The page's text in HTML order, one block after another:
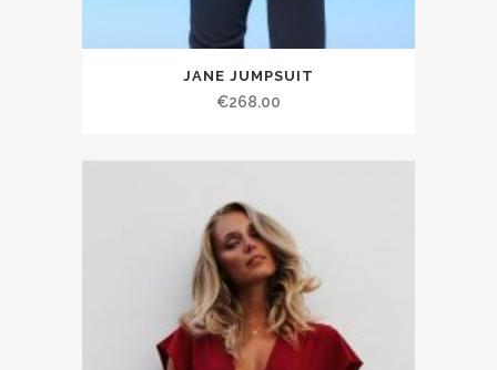
JANE JUMPSUIT
€268.00